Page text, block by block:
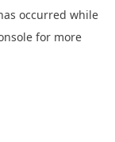
occurred while
for more